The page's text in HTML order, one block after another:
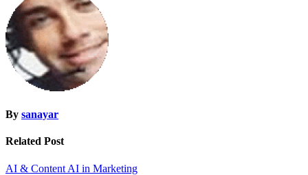
By sanayar
Related Post
AI & Content AI in Marketing